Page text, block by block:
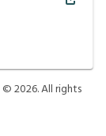
©2026. All rights